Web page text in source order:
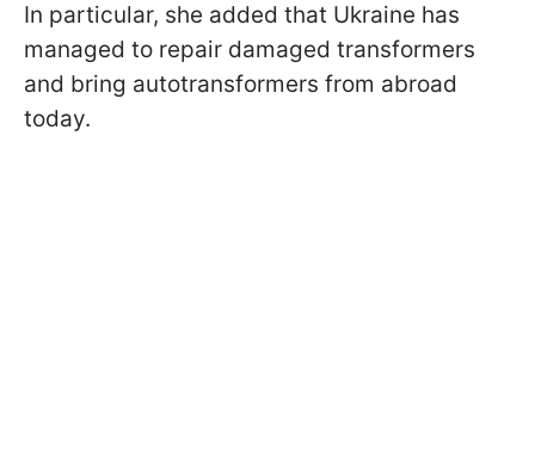
In particular, she added that Ukraine has
managed to repair damaged transformers
and bring autotransformers from abroad
today.